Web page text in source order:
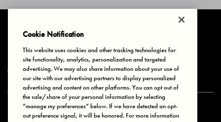
Privacy & Cookies Terms of Use Your Privacy Choices
© 2025 Bonds Australia. All Rights Reserved.
Secure payment via
Cookie Notification
This website uses cookies and other tracking technologies for
site functionality, analytics, personalization and targeted
advertising. We may also share information about your use of
our site with our advertising partners to display personalized
advertising and content on other platforms. You can opt out of
the sale/share of your personal information by selecting
“manage my preferences” below. If we have detected an opt-
out preference signal, it will be honored. For more information